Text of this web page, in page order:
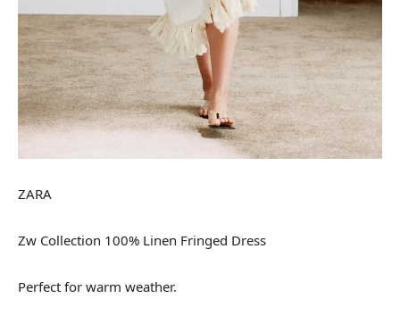
ZARA
Zw Collection 100% Linen Fringed Dress
Perfect for warm weather.